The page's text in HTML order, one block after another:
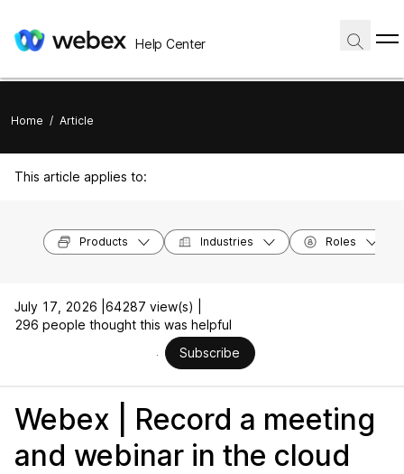
Help Center
Home / Article
This article applies to:
Products Industries Roles
July 17, 2026 | 64287 view(s) |
296 people thought this was helpful
Subscribe
Webex | Record a meeting
and webinar in the cloud